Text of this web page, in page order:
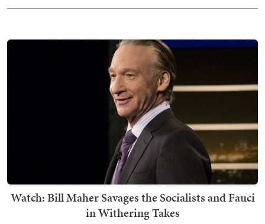
Watch: Bill Maher Savages the Socialists and Fauci
in Withering Takes